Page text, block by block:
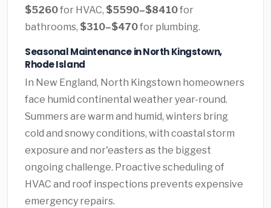
$5260for HVAC, $5590–$8410for
bathrooms, $310–$470for plumbing.
Seasonal Maintenance in North Kingstown,
Rhode Island
In New England, North Kingstown homeowners
face humid continental weather year-round.
Summers are warm and humid, winters bring
cold and snowy conditions, with coastal storm
exposure and nor'easters as the biggest
ongoing challenge. Proactive scheduling of
HVAC and roof inspections prevents expensive
emergency repairs.